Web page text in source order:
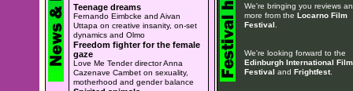
Teenage dreams
Fernando Eimbcke and Aivan
Uttapa on creative insanity, on-set
dynamics and Olmo
Freedom fighter for the female
gaze
Love Me Tender director Anna
Cazenave Cambet on sexuality,
motherhood and gender balance
We're bringing you reviews
more from the Locarno Film
Festival
We're looking forward to the
Edinburgh International Film
Festival and Frightfest.